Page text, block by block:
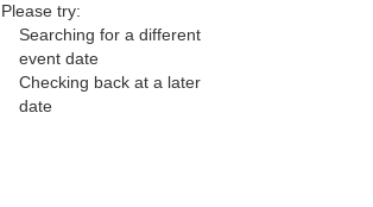
Please try:
Searching for a different
event date
Checking back at a later
date